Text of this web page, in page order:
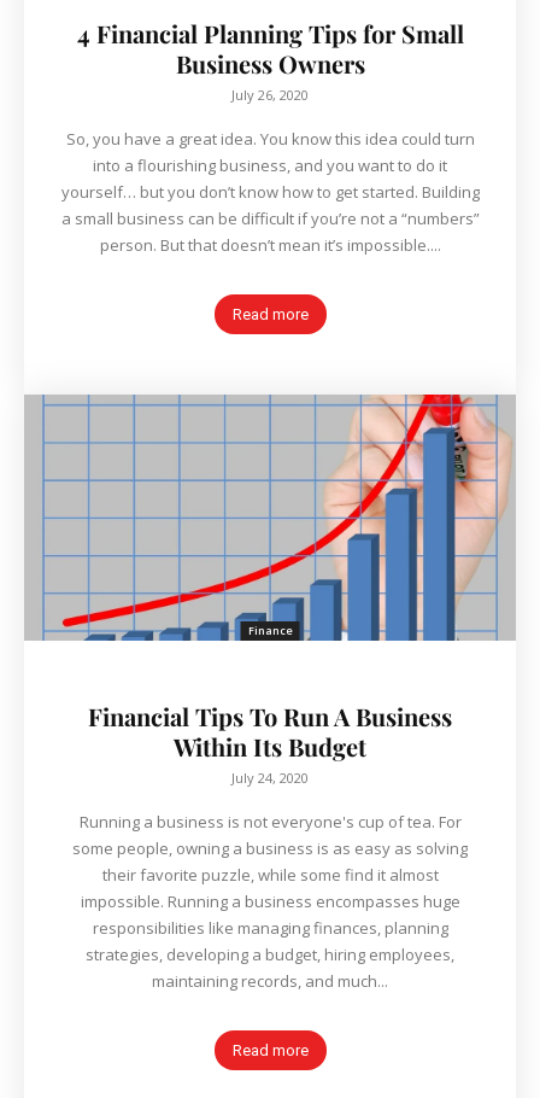
4 Financial Planning Tips for Small
Business Owners
July 26, 2020
So, you have a great idea. You know this idea could turn
into a flourishing business, and you want to do it
yourself… but you don’t know how to get started. Building
a small business can be difficult if you’re not a “numbers”
person. But that doesn’t mean it’s impossible....
Read more
Finance
Financial Tips To Run A Business
Within Its Budget
July 24, 2020
Running a business is not everyone's cup of tea. For
some people, owning a business is as easy as solving
their favorite puzzle, while some find it almost
impossible. Running a business encompasses huge
responsibilities like managing finances, planning
strategies, developing a budget, hiring employees,
maintaining records, and much...
Read more